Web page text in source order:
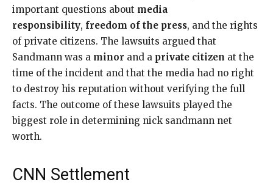
important questions about media
responsibility, freedom of the press, and the rights
of private citizens. The lawsuits argued that
Sandmann was a minor and a private citizen at the
time of the incident and that the media had no right
to destroy his reputation without verifying the full
facts. The outcome of these lawsuits played the
biggest role in determining nick sandmann net
worth.
CNN Settlement